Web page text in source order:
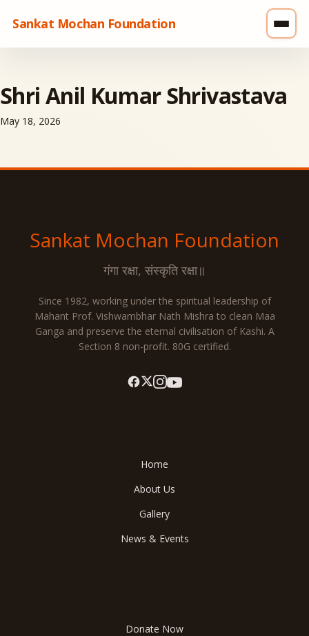
Sankat Mochan Foundation
Shri Anil Kumar Shrivastava
May 18, 2026
Sankat Mochan Foundation
गंगा रक्षा, संस्कृति रक्षा॥
Since 1982, working under the spiritual leadership of
Mahant Prof. Vishwambhar Nath Mishra to clean Maa
Ganga and preserve the eternal civilisation of Kashi. A
Section 8 non-profit. 80G certified.
Home
About Us
Gallery
News & Events
Donate Now